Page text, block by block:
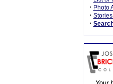
· Photo
·
·